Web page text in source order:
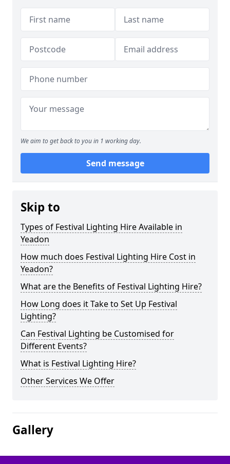
We aim to get back to you in 1 working day.
Send message
Skip to
Types of Festival Lighting Hire Available in
Yeadon
How much does Festival Lighting Hire Cost in
Yeadon?
What are the Benefits of Festival Lighting Hire?
How Long does it Take to Set Up Festival
Lighting?
Can Festival Lighting be Customised for
Different Events?
What is Festival Lighting Hire?
Other Services We Offer
Gallery